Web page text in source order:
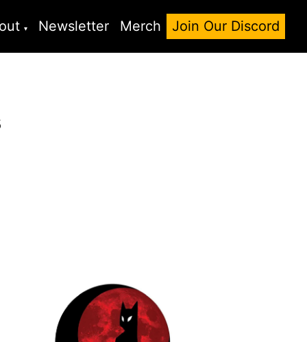
Newsletter Merch Join Our Discord